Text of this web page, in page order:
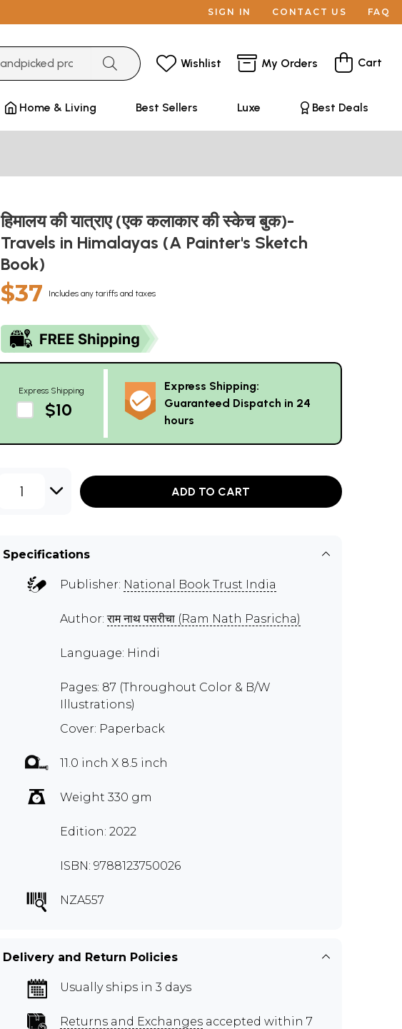
SIGN IN CONTACT US FAQ
Wishlist My Orders Cart
Home & Living Best Sellers Luxe Best Deals
हिमालय की यात्राए (एक कलाकार की स्केच बुक)-
Travels in Himalayas (A Painter's Sketch
Book)
$37 Includes any tariffs and taxes
Express Shipping
$10
Express Shipping:
Guaranteed Dispatch in 24
hours
1 ADD TO CART
Specifications
Publisher: National Book Trust India
Author:राम नाथ पसरीचा (Ram Nath Pasricha)
Language: Hindi
Pages: 87 (Throughout Color & B/W
Illustrations)
Cover: Paperback
11.0 inch X 8.5 inch
Weight 330 gm
Edition: 2022
ISBN: 9788123750026
NZA557
Delivery and Return Policies
Usually ships in 3 days
Returns and Exchanges accepted within 7